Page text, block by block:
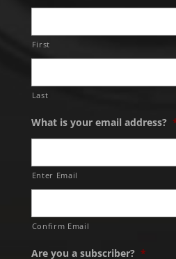
First
Last
What is your email address?
Enter Email
Confirm Email
Are you a subscriber? *